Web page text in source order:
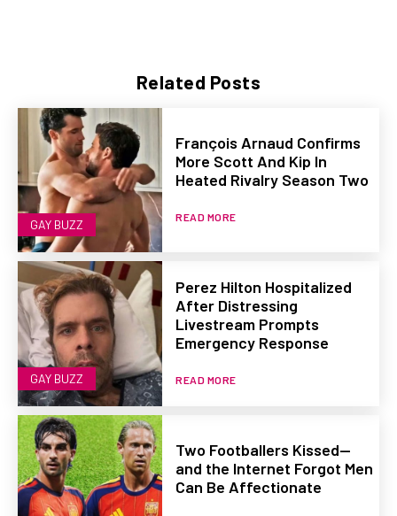
Related Posts
GAY BUZZ
François Arnaud Confirms
More Scott And Kip In
Heated Rivalry Season Two
READ MORE
GAY BUZZ
Perez Hilton Hospitalized
After Distressing
Livestream Prompts
Emergency Response
READ MORE
Two Footballers Kissed—
and the Internet Forgot Men
Can Be Affectionate